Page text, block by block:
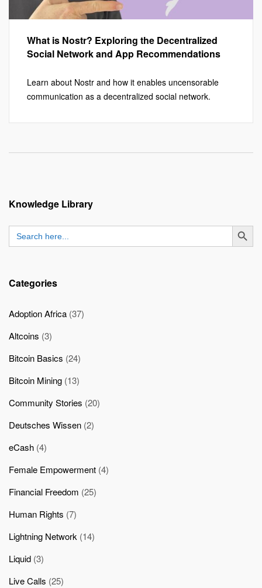
What is Nostr? Exploring the Decentralized
Social Network and App Recommendations
Learn about Nostr and how it enables uncensorable
communication as a decentralized social network.
Knowledge Library
Search
for:
SEARCH
Categories
Adoption Africa (37)
Altcoins (3)
Bitcoin Basics (24)
Bitcoin Mining (13)
Community Stories (20)
Deutsches Wissen (2)
eCash (4)
Female Empowerment (4)
Financial Freedom (25)
Human Rights (7)
Lightning Network (14)
Liquid (3)
Live Calls (25)